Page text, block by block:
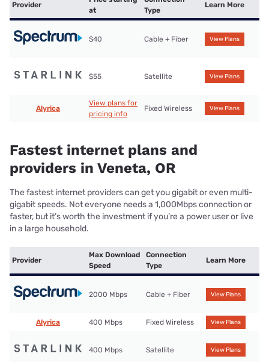
Provider
at
Type
Learn More
$40 Cable + Fiber View Plans
$55 Satellite View Plans
Alyrica
View plans for
pricing info
Fixed Wireless View Plans
Fastest internet plans and
providers in Veneta, OR
The fastest internet providers can get you gigabit or even multi-
gigabit speeds. Not everyone needs a 1,000Mbps connection or
faster, but it’s worth the investment if you’re a power user or live
in a large household.
Provider
Max Download
Speed
Connection
Type
Learn More
2000 Mbps Cable + Fiber View Plans
Alyrica 400 Mbps Fixed Wireless View Plans
400 Mbps Satellite View Plans